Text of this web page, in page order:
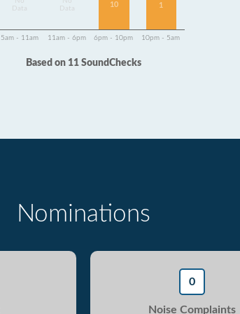
Data
Data
10 1
5am - 11am 11am - 6pm 6pm - 10pm 10pm - 5am
Based on 11 SoundChecks
Nominations
0
Noise Complaints